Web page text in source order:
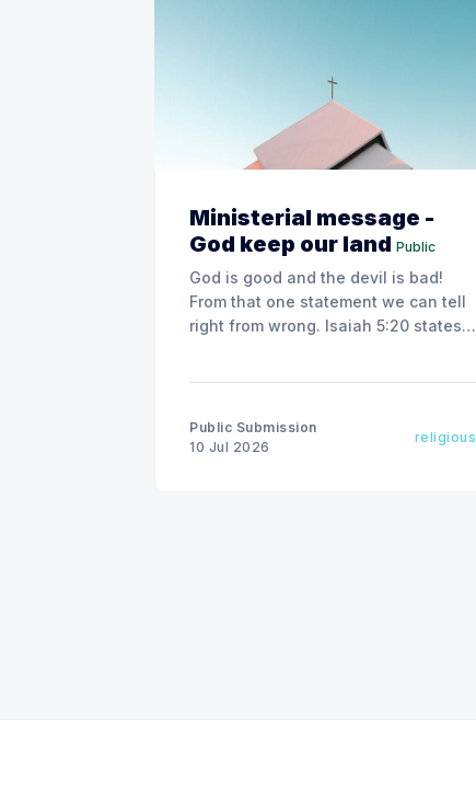
Ministerial message -
God keep our land Public
God is good and the devil is bad!
From that one statement we can tell
right from wrong. Isaiah 5:20 states,
Public Submission
10 Jul 2026
religious